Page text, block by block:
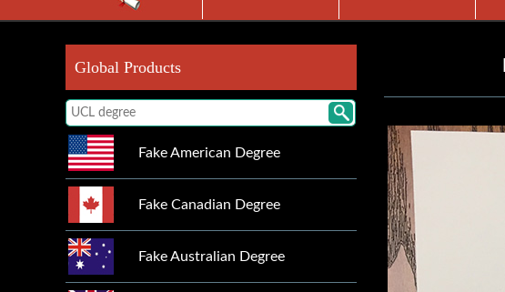
Global Products
Fake American Degree
Fake Canadian Degree
Fake Australian Degree